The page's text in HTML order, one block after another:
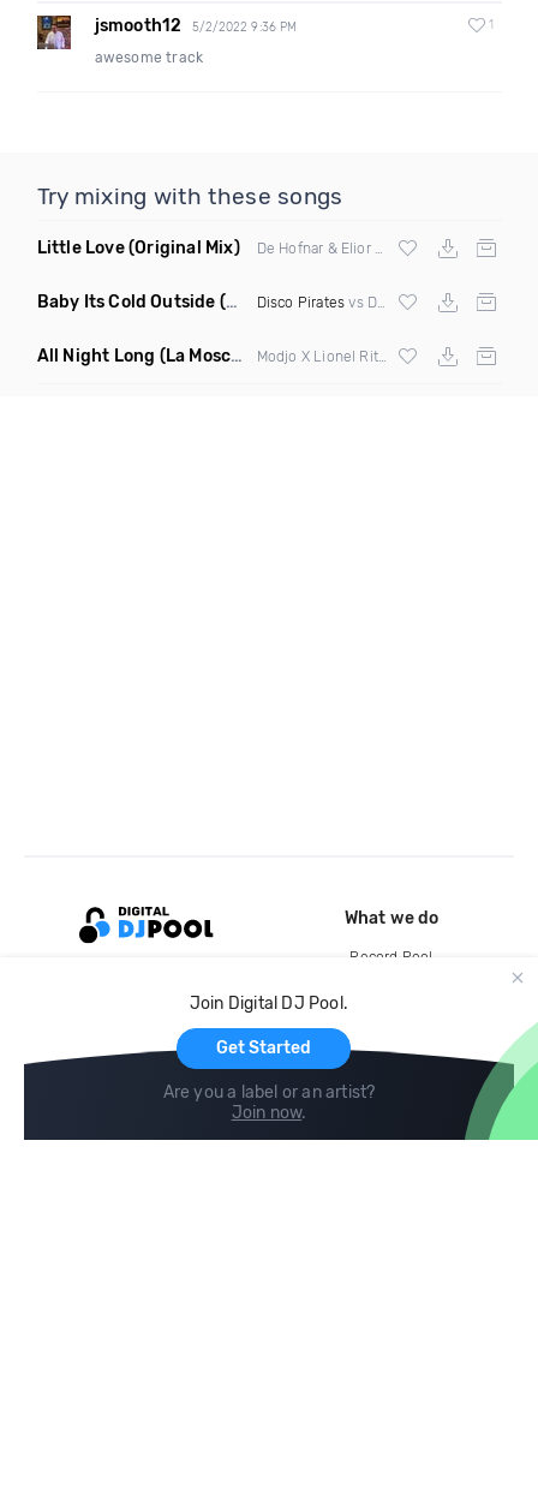
jsmooth12 5/2/2022 9:36 PM 1
awesome track
Try mixing with these songs
Little Love(Original Mix)
Baby Its Cold Outside (Mashup Remix) Disco Pirates vs Dean Martin
All Night Long (La Mosca Lu Afroboot)
Join Digital DJ Pool.
Get Started
Are you a label or an artist?
Join now.
What we do
Record Pool